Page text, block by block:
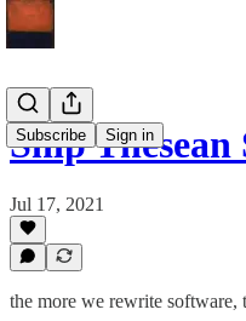
Subscribe Sign in
Ship
Jul 17, 2021
the more we rewrite software,